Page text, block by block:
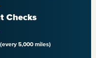
Checks
(every 5,000 miles)